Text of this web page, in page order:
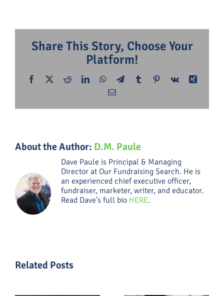
Share This Story, Choose Your
Platform!
Facebook
X RedditLinkedInWhatsApp
TelegramTumblrPinterest
Vk
Xing
Email
About the Author: D.M. Paule
Dave Paule is Principal & Managing
Director at Our Fundraising Search. He is
an experienced chief executive officer,
fundraiser, marketer, writer, and educator.
Read Dave's full bio HERE.
Related Posts